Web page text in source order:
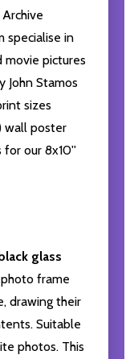
specialise in
pictures
John Stamos
sizes
wall poster
for our 8x10''
glass
frame
drawing their
Suitable
photos. This